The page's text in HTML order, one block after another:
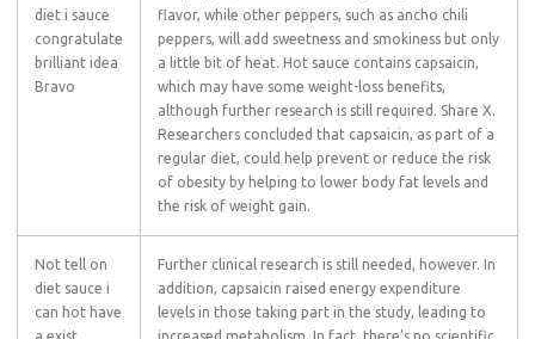
diet i sauce
congratulate
brilliant idea
Bravo
flavor, while other peppers, such as ancho chili
peppers, will add sweetness and smokiness but only
a little bit of heat. Hot sauce contains capsaicin,
which may have some weight-loss benefits,
although further research is still required. Share X.
Researchers concluded that capsaicin, as part of a
regular diet, could help prevent or reduce the risk
of obesity by helping to lower body fat levels and
the risk of weight gain.
Not tell on
diet sauce i
can hot have
a exist
Further clinical research is still needed, however. In
addition, capsaicin raised energy expenditure
levels in those taking part in the study, leading to
increased metabolism. In fact, there’s no scientific